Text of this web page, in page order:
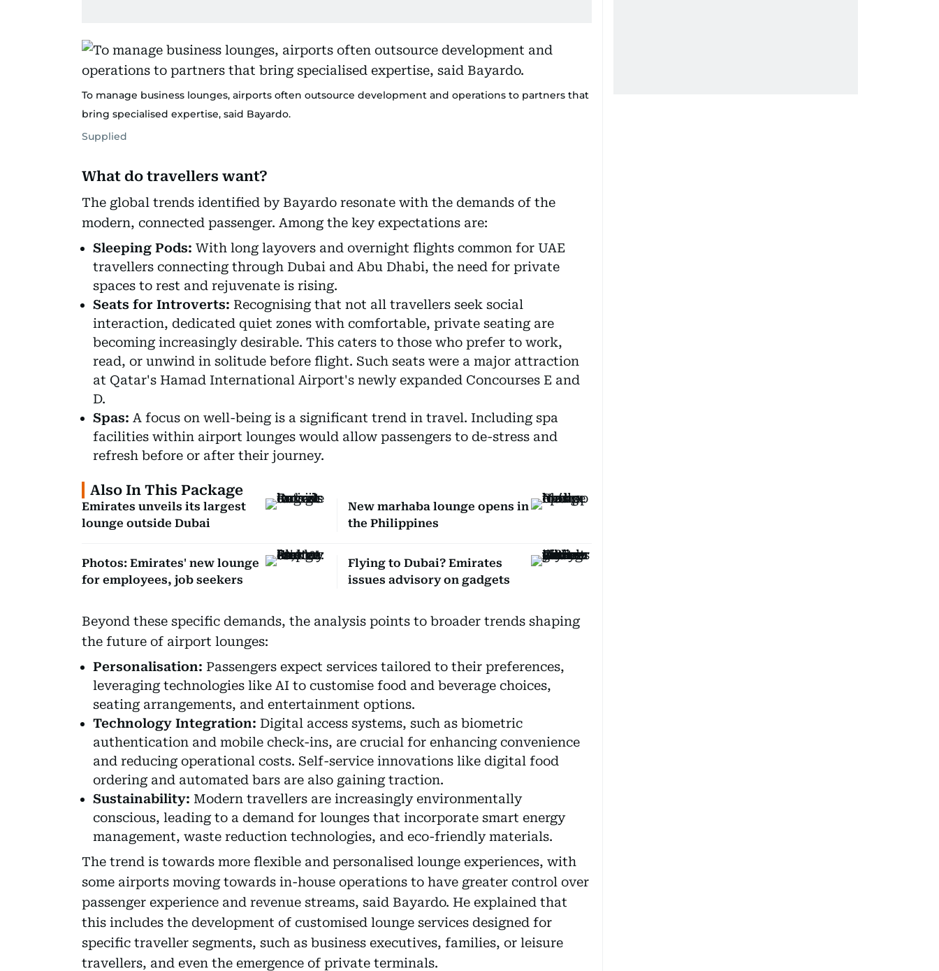
To manage business lounges, airports often outsource development and operations to partners that
bring specialised expertise, said Bayardo.
Supplied
What do travellers want?
The global trends identified by Bayardo resonate with the demands of the
modern, connected passenger. Among the key expectations are:
Sleeping Pods: With long layovers and overnight flights common for UAE
travellers connecting through Dubai and Abu Dhabi, the need for private
spaces to rest and rejuvenate is rising.
Seats for Introverts: Recognising that not all travellers seek social
interaction, dedicated quiet zones with comfortable, private seating are
becoming increasingly desirable. This caters to those who prefer to work,
read, or unwind in solitude before flight. Such seats were a major attraction
at Qatar's Hamad International Airport's newly expanded Concourses E and
D.
Spas: A focus on well-being is a significant trend in travel. Including spa
facilities within airport lounges would allow passengers to de-stress and
refresh before or after their journey.
Also In This Package
Emirates unveils its largest
lounge outside Dubai
New marhaba lounge opens in
the Philippines
Photos: Emirates' new lounge
for employees, job seekers
Flying to Dubai? Emirates
issues advisory on gadgets
Beyond these specific demands, the analysis points to broader trends shaping
the future of airport lounges:
Personalisation: Passengers expect services tailored to their preferences,
leveraging technologies like AI to customise food and beverage choices,
seating arrangements, and entertainment options.
Technology Integration: Digital access systems, such as biometric
authentication and mobile check-ins, are crucial for enhancing convenience
and reducing operational costs. Self-service innovations like digital food
ordering and automated bars are also gaining traction.
Sustainability: Modern travellers are increasingly environmentally
conscious, leading to a demand for lounges that incorporate smart energy
management, waste reduction technologies, and eco-friendly materials.
The trend is towards more flexible and personalised lounge experiences, with
some airports moving towards in-house operations to have greater control over
passenger experience and revenue streams, said Bayardo. He explained that
this includes the development of customised lounge services designed for
specific traveller segments, such as business executives, families, or leisure
travellers, and even the emergence of private terminals.